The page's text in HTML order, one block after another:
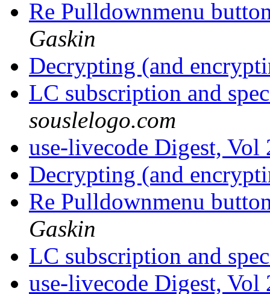
Re Pulldownmenu
Gaskin
Decrypting (and
LC subscription and
souslelogo.com
use-livecode Digest, Vol
Decrypting (and
Re Pulldownmenu
Gaskin
LC subscription and
use-livecode Digest, Vol